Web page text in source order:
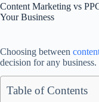
Content Marketing vs
Your Business
Choosing between
decision for any business.
Table of Contents